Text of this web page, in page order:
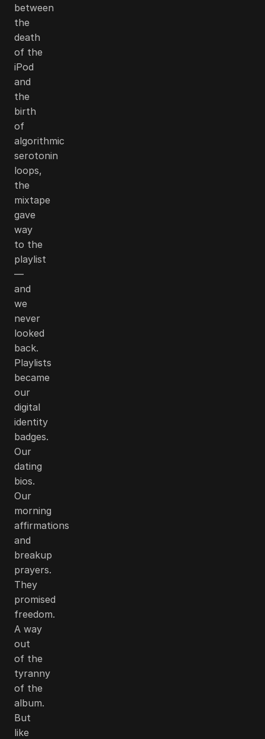
between
the
death
of the
iPod
and
the
birth
of
algorithmic
serotonin
loops,
the
mixtape
gave
way
to the
playlist
—
and
we
never
looked
back.
Playlists
became
our
digital
identity
badges.
Our
dating
bios.
Our
morning
affirmations
and
breakup
prayers.
They
promised
freedom.
A way
out
of the
tyranny
of the
album.
But
like